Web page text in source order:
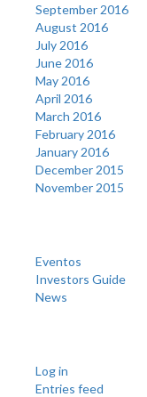
September 2016
August 2016
July 2016
June 2016
May 2016
April 2016
March 2016
February 2016
January 2016
December 2015
November 2015
Eventos
Investors Guide
News
Log in
Entries feed